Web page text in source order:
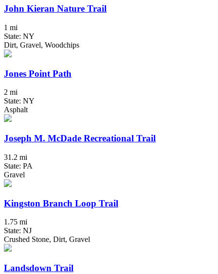
John Kieran Nature Trail
1 mi
State: NY
Dirt, Gravel, Woodchips
Jones Point Path
2 mi
State: NY
Asphalt
Joseph M. McDade Recreational Trail
31.2 mi
State: PA
Gravel
Kingston Branch Loop Trail
1.75 mi
State: NJ
Crushed Stone, Dirt, Gravel
Landsdown Trail